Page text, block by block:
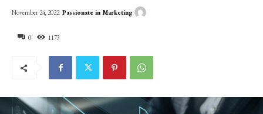
0 1173
November 24, 2022 Passionate in Marketing